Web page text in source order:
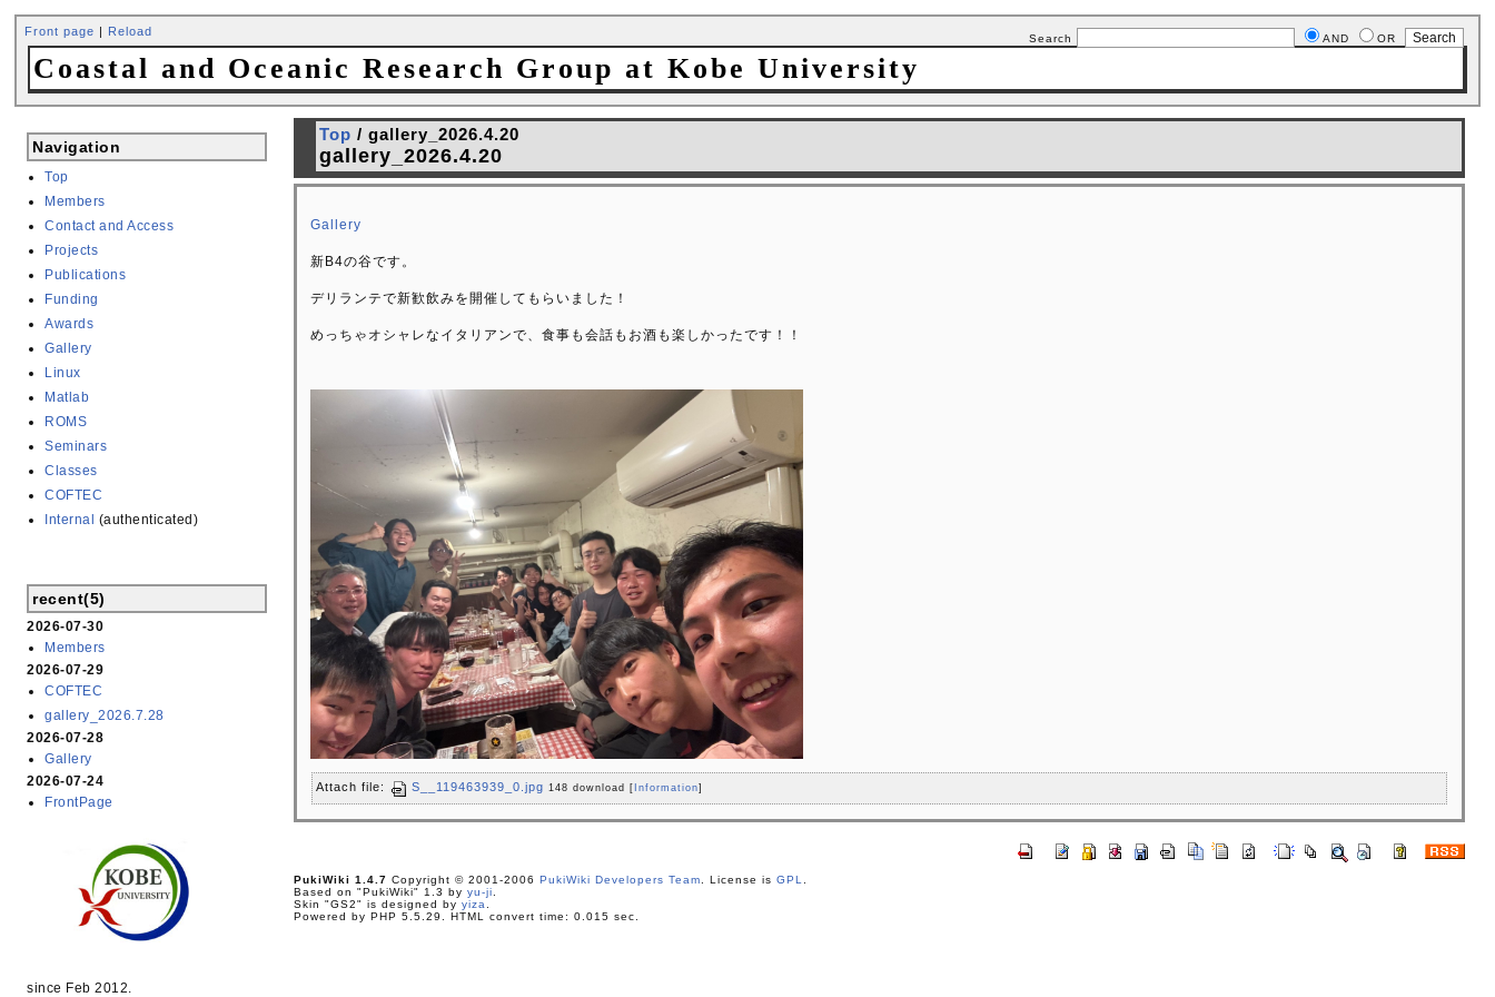
Search AND OR
Front page Reload
Coastal and Oceanic Research Group at Kobe University
Navigation
Top
Members
Contact and Access
Projects
Publications
Funding
Awards
Gallery
Linux
Matlab
ROMS
Seminars
Classes
COFTEC
Internal (authenticated)
recent(5)
2026-07-30
Members
2026-07-29
COFTEC
gallery_2026.7.28
2026-07-28
Gallery
2026-07-24
FrontPage
since Feb 2012.
Top / gallery_2026.4.20
gallery_2026.4.20
Gallery
新B4の谷です。
デリランテで新歓飲みを開催してもらいました！
めっちゃオシャレなイタリアンで、食事も会話もお酒も楽しかったです！！
Attach file: S__119463939_0.jpg 148 download [ Information]
PukiWiki 1.4.7 Copyright © 2001-2006 PukiWiki Developers Team . License is GPL
Based on "PukiWiki" 1.3 by yu-ji
Skin "GS2" is designed by yiza
Powered by PHP 5.5.29. HTML convert time: 0.015 sec.